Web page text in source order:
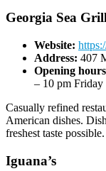
Georgia Sea
Website:
Address: 407
Opening
– 10 pm
Casually refined
American dishes.
freshest taste possible.
Iguana’s